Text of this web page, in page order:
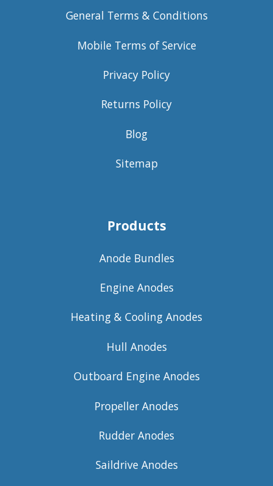
General Terms & Conditions
Mobile Terms of Service
Privacy Policy
Returns Policy
Blog
Sitemap
Products
Anode Bundles
Engine Anodes
Heating & Cooling Anodes
Hull Anodes
Outboard Engine Anodes
Propeller Anodes
Rudder Anodes
Saildrive Anodes